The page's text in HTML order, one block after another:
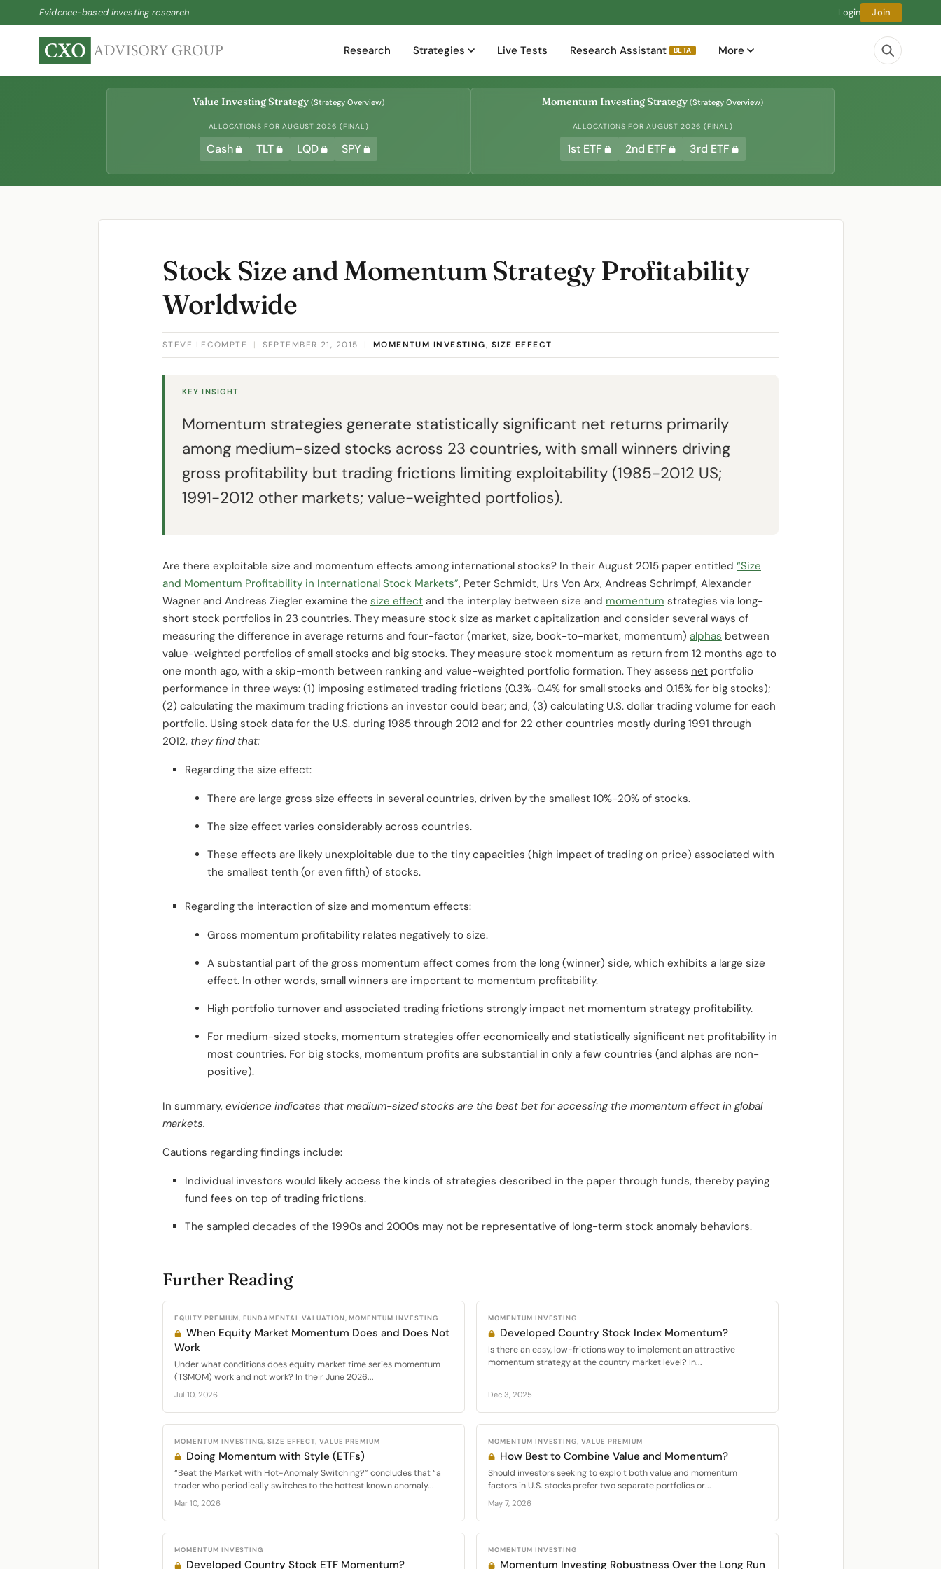
Evidence-based investing research Login Join
Research Strategies Live Tests Research Assistant BETA More
Value Investing Strategy (Strategy Overview)
ALLOCATIONS FOR AUGUST 2026 (FINAL)
Cash TLT LQD SPY
Momentum Investing Strategy (Strategy Overview)
ALLOCATIONS FOR AUGUST 2026 (FINAL)
1st ETF 2nd ETF 3rd ETF
Stock Size and Momentum Strategy Profitability
Worldwide
STEVE LECOMPTE | SEPTEMBER 21, 2015 | MOMENTUM INVESTING, SIZE EFFECT
KEY INSIGHT
Momentum strategies generate statistically significant net returns primarily
among medium-sized stocks across 23 countries, with small winners driving
gross profitability but trading frictions limiting exploitability (1985-2012 US;
1991-2012 other markets; value-weighted portfolios).
Are there exploitable size and momentum effects among international stocks? In their August 2015 paper entitled “Size
and Momentum Profitability in International Stock Markets”, Peter Schmidt, Urs Von Arx, Andreas Schrimpf, Alexander
Wagner and Andreas Ziegler examine the size effect and the interplay between size and momentum strategies via long-
short stock portfolios in 23 countries. They measure stock size as market capitalization and consider several ways of
measuring the difference in average returns and four-factor (market, size, book-to-market, momentum) alphas between
value-weighted portfolios of small stocks and big stocks. They measure stock momentum as return from 12 months ago to
one month ago, with a skip-month between ranking and value-weighted portfolio formation. They assess net portfolio
performance in three ways: (1) imposing estimated trading frictions (0.3%-0.4% for small stocks and 0.15% for big stocks);
(2) calculating the maximum trading frictions an investor could bear; and, (3) calculating U.S. dollar trading volume for each
portfolio. Using stock data for the U.S. during 1985 through 2012 and for 22 other countries mostly during 1991 through
2012, they find that:
Regarding the size effect:
There are large gross size effects in several countries, driven by the smallest 10%-20% of stocks.
The size effect varies considerably across countries.
These effects are likely unexploitable due to the tiny capacities (high impact of trading on price) associated with
the smallest tenth (or even fifth) of stocks.
Regarding the interaction of size and momentum effects:
Gross momentum profitability relates negatively to size.
A substantial part of the gross momentum effect comes from the long (winner) side, which exhibits a large size
effect. In other words, small winners are important to momentum profitability.
High portfolio turnover and associated trading frictions strongly impact net momentum strategy profitability.
For medium-sized stocks, momentum strategies offer economically and statistically significant net profitability in
most countries. For big stocks, momentum profits are substantial in only a few countries (and alphas are non-
positive).
In summary, evidence indicates that medium-sized stocks are the best bet for accessing the momentum effect in global
markets.
Cautions regarding findings include:
Individual investors would likely access the kinds of strategies described in the paper through funds, thereby paying
fund fees on top of trading frictions.
The sampled decades of the 1990s and 2000s may not be representative of long-term stock anomaly behaviors.
Further Reading
EQUITY PREMIUM, FUNDAMENTAL VALUATION, MOMENTUM INVESTING
When Equity Market Momentum Does and Does Not
Work
Under what conditions does equity market time series momentum
(TSMOM) work and not work? In their June 2026...
Jul 10, 2026
MOMENTUM INVESTING
Developed Country Stock Index Momentum?
Is there an easy, low-frictions way to implement an attractive
momentum strategy at the country market level? In...
Dec 3, 2025
MOMENTUM INVESTING, SIZE EFFECT, VALUE PREMIUM
Doing Momentum with Style (ETFs)
“Beat the Market with Hot-Anomaly Switching?” concludes that “a
trader who periodically switches to the hottest known anomaly...
Mar 10, 2026
MOMENTUM INVESTING, VALUE PREMIUM
How Best to Combine Value and Momentum?
Should investors seeking to exploit both value and momentum
factors in U.S. stocks prefer two separate portfolios or...
May 7, 2026
MOMENTUM INVESTING
Developed Country Stock ETF Momentum?
MOMENTUM INVESTING
Momentum Investing Robustness Over the Long Run